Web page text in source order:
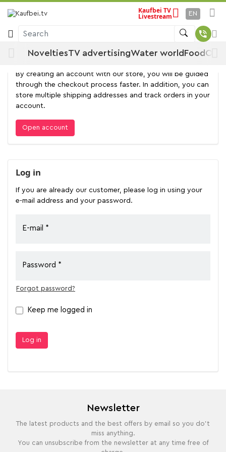
Kaufbei TV
Livestream EN
Search
NoveltiesTV advertisingWater world Food
Log in
Open account
By creating an account with our store, you will be guided
through the checkout process faster. In addition, you can
store multiple shipping addresses and track orders in your
account.
Open account
Log in
If you are already our customer, please log in using your
e-mail address and your password.
E-mail
Password
Forgot password?
Keep me logged in
Log in
Newsletter
The latest products and the best offers by email so you do't
miss anything.
You can unsubscribe from the newsletter at any time free of